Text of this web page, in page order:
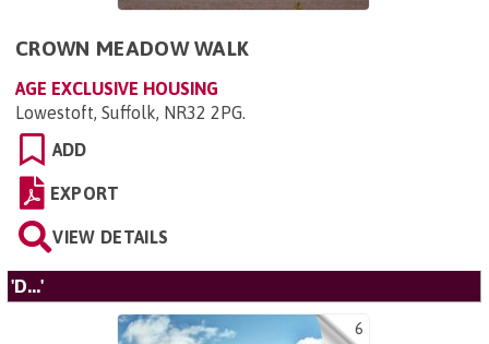
CROWN MEADOW WALK
AGE EXCLUSIVE HOUSING
Lowestoft, Suffolk, NR32 2PG.
ADD
EXPORT
VIEW DETAILS
'D...'
6